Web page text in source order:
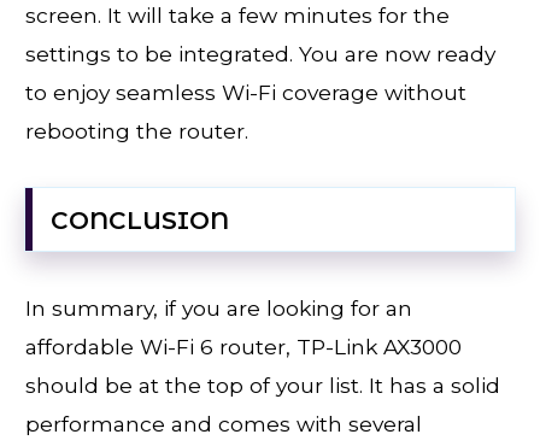
screen. It will take a few minutes for the
settings to be integrated. You are now ready
to enjoy seamless Wi-Fi coverage without
rebooting the router.
CONCLUSION
In summary, if you are looking for an
affordable Wi-Fi 6 router, TP-Link AX3000
should be at the top of your list. It has a solid
performance and comes with several